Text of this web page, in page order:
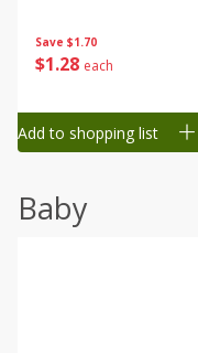
Save $1.70
$1 28 each
Add to shopping list
Baby